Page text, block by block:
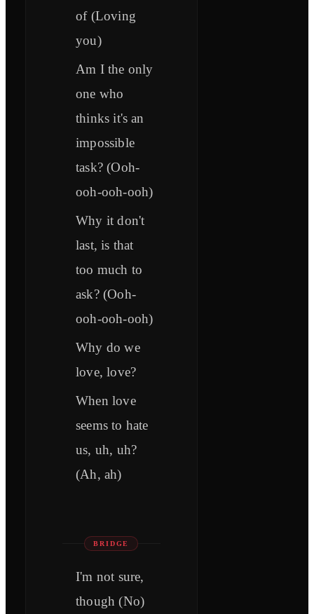
of (Loving
you)
Am I the only
one who
thinks it's an
impossible
task? (Ooh-
ooh-ooh-ooh)
Why it don't
last, is that
too much to
ask? (Ooh-
ooh-ooh-ooh)
Why do we
love, love?
When love
seems to hate
us, uh, uh?
(Ah, ah)
BRIDGE
I'm not sure,
though (No)